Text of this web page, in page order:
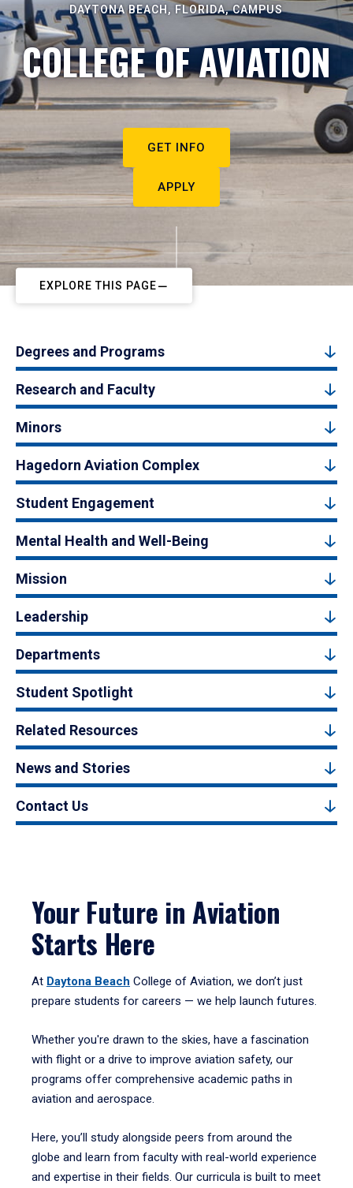
DAYTONA BEACH, FLORIDA, CAMPUS
COLLEGE OF AVIATION
GET INFO
APPLY
EXPLORE THIS PAGE
Degrees and Programs
Research and Faculty
Minors
Hagedorn Aviation Complex
Student Engagement
Mental Health and Well-Being
Mission
Leadership
Departments
Student Spotlight
Related Resources
News and Stories
Contact Us
Your Future in Aviation
Starts Here
At Daytona Beach College of Aviation, we don’t just
prepare students for careers — we help launch futures.
Whether you're drawn to the skies, have a fascination
with flight or a drive to improve aviation safety, our
programs offer comprehensive academic paths in
aviation and aerospace.
Here, you’ll study alongside peers from around the
globe and learn from faculty with real-world experience
and expertise in their fields. Our curricula is built to meet